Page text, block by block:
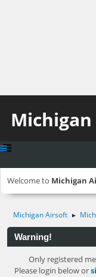
Welcome to Michigan
Michigan Airsoft ►
Warning!
Only registered
Please login below or